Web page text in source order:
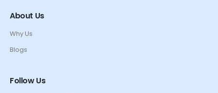
About Us
Why Us
Blogs
Follow Us